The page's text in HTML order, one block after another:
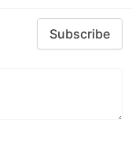
Subscribe